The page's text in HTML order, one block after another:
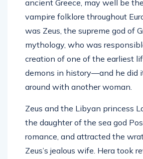
ancient Greece, may well be
vampire folklore throughout
was Zeus, the supreme god of
mythology, who was
creation of one of the earliest
demons in history—and he did
around with another woman.
Zeus and the Libyan princess
the daughter of the sea god
romance, and attracted the
Zeus’s jealous wife. Hera took